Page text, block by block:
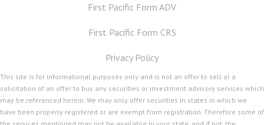
First Pacific Form ADV
First Pacific Form CRS
Privacy Policy
This site is for informational purposes only and is not an offer to sell or a
solicitation of an offer to buy any securities or investment advisory services which
may be referenced herein. We may only offer securities in states in which we
have been properly registered or are exempt from registration. Therefore some of